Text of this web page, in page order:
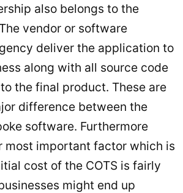
also belongs to the
vendor or software
deliver the application to
along with all source code
the final product. These are
difference between the
software. Furthermore
most important factor which is
cost of the COTS is fairly
might end up